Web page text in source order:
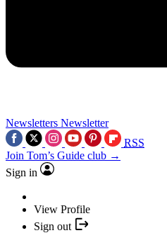
Newsletters Newsletter
RSS
Join Tom’s Guide club →
Sign in
View Profile
Sign out